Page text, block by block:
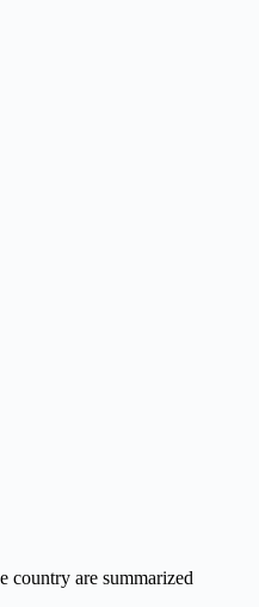
country are summarized